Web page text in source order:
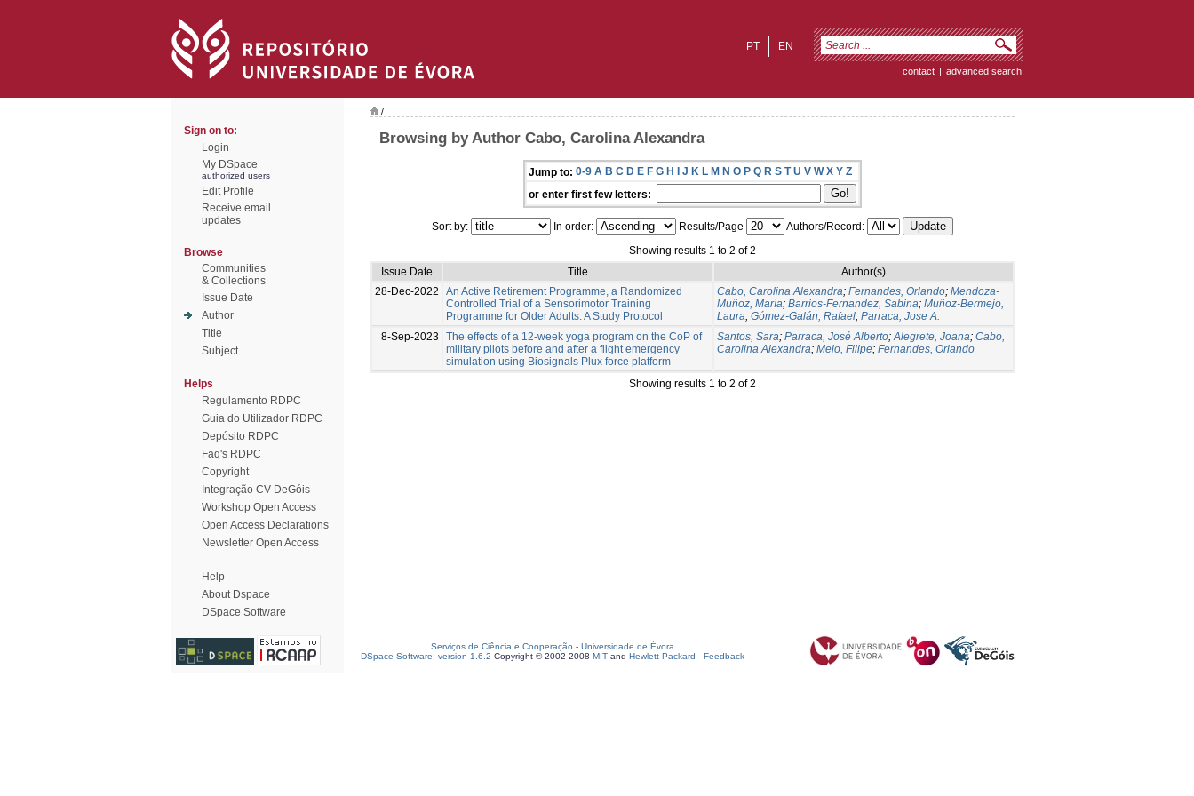
EN
PT
contact | advanced search
Sign on to:
Login
My DSpace
authorized users
Edit Profile
Receive email
updates
Browse
Communities
& Collections
Issue Date
Author
Title
Subject
Helps
Regulamento RDPC
Guia do Utilizador RDPC
Depósito RDPC
Faq's RDPC
Copyright
Integração CV DeGóis
Workshop Open Access
Open Access Declarations
Newsletter Open Access
Help
About Dspace
DSpace Software
/
Browsing by Author Cabo, Carolina Alexandra
Jump to: 0-9 A B C D E F G H I J K L M N O P Q R S T U V W X Y Z
or enter first few letters:
Sort by: In order: Results/Page
Authors/Record:
Showing results 1 to 2 of 2
Issue Date
Title
Author(s)
28-Dec-2022
An Active Retirement Programme, a Randomized
Controlled Trial of a Sensorimotor Training
Programme for Older Adults: A Study Protocol
Cabo, Carolina Alexandra; Fernandes, Orlando; Mendoza-
Muñoz, María; Barrios-Fernandez, Sabina; Muñoz-Bermejo,
Laura; Gómez-Galán, Rafael; Parraca, Jose A.
8-Sep-2023
The effects of a 12-week yoga program on the CoP of
military pilots before and after a flight emergency
simulation using Biosignals Plux force platform
Santos, Sara; Parraca, José Alberto;Alegrete, Joana; Cabo,
Carolina Alexandra; Melo, Filipe; Fernandes, Orlando
Showing results 1 to 2 of 2
Serviços de Ciência e Cooperação - Universidade de Évora
DSpace Software, version 1.6.2 Copyright © 2002-2008 MIT and Hewlett-Packard - Feedback